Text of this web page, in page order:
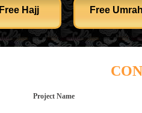
Free Hajj Free
Project Name